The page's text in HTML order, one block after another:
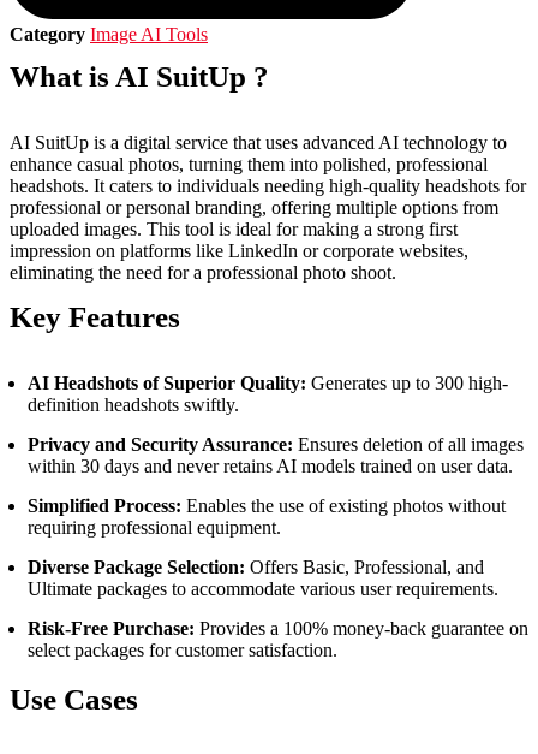
Category Image AI Tools
What is AI SuitUp ?
AI SuitUp is a digital service that uses advanced AI technology to
enhance casual photos, turning them into polished, professional
headshots. It caters to individuals needing high-quality headshots for
professional or personal branding, offering multiple options from
uploaded images. This tool is ideal for making a strong first
impression on platforms like LinkedIn or corporate websites,
eliminating the need for a professional photo shoot.
Key Features
AI Headshots of Superior Quality: Generates up to 300 high-
definition headshots swiftly.
Privacy and Security Assurance: Ensures deletion of all images
within 30 days and never retains AI models trained on user data.
Simplified Process: Enables the use of existing photos without
requiring professional equipment.
Diverse Package Selection: Offers Basic, Professional, and
Ultimate packages to accommodate various user requirements.
Risk-Free Purchase: Provides a 100% money-back guarantee on
select packages for customer satisfaction.
Use Cases